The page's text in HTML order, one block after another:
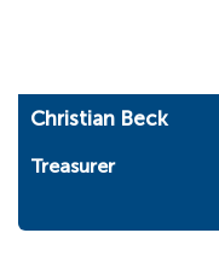
Christian Beck
Treasurer